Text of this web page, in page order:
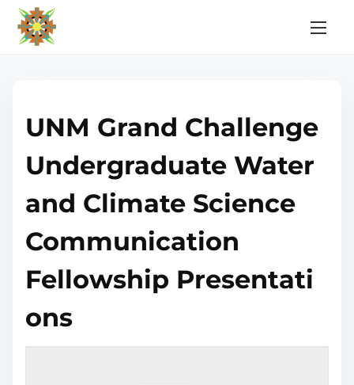
UNM Grand Challenge
Undergraduate Water
and Climate Science
Communication
Fellowship Presentati
ons